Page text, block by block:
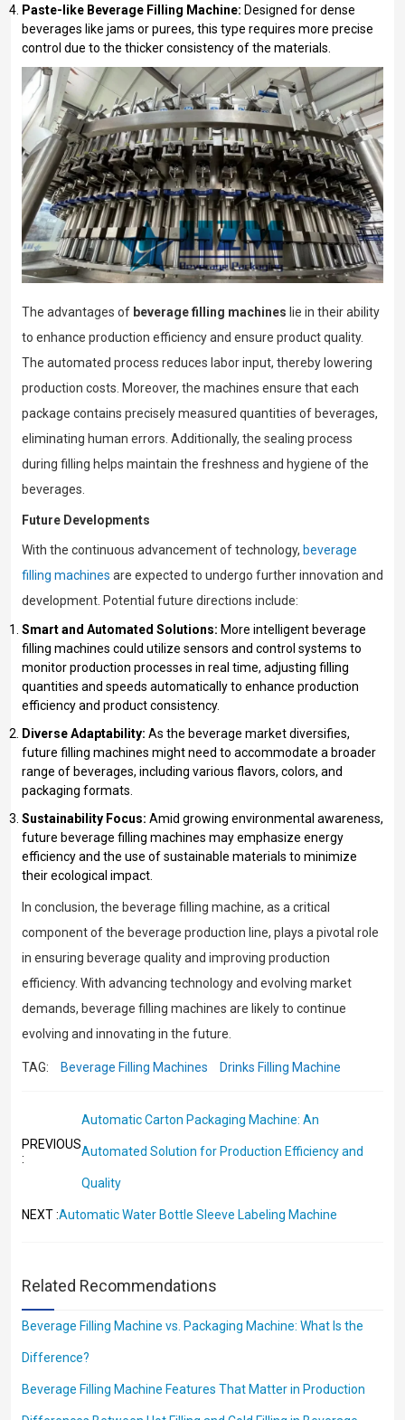
Paste-like Beverage Filling Machine: Designed for dense
beverages like jams or purees, this type requires more precise
control due to the thicker consistency of the materials.
The advantages of beverage filling machines lie in their ability
to enhance production efficiency and ensure product quality.
The automated process reduces labor input, thereby lowering
production costs. Moreover, the machines ensure that each
package contains precisely measured quantities of beverages,
eliminating human errors. Additionally, the sealing process
during filling helps maintain the freshness and hygiene of the
beverages.
Future Developments
With the continuous advancement of technology, beverage
filling machines are expected to undergo further innovation and
development. Potential future directions include:
Smart and Automated Solutions: More intelligent beverage
filling machines could utilize sensors and control systems to
monitor production processes in real time, adjusting filling
quantities and speeds automatically to enhance production
efficiency and product consistency.
Diverse Adaptability: As the beverage market diversifies,
future filling machines might need to accommodate a broader
range of beverages, including various flavors, colors, and
packaging formats.
Sustainability Focus: Amid growing environmental awareness,
future beverage filling machines may emphasize energy
efficiency and the use of sustainable materials to minimize
their ecological impact.
In conclusion, the beverage filling machine, as a critical
component of the beverage production line, plays a pivotal role
in ensuring beverage quality and improving production
efficiency. With advancing technology and evolving market
demands, beverage filling machines are likely to continue
evolving and innovating in the future.
TAG: Beverage Filling Machines Drinks Filling Machine
PREVIOUS
:
Automatic Carton Packaging Machine: An
Automated Solution for Production Efficiency and
Quality
NEXT :Automatic Water Bottle Sleeve Labeling Machine
Related Recommendations
Beverage Filling Machine vs. Packaging Machine: What Is the
Difference?
Beverage Filling Machine Features That Matter in Production